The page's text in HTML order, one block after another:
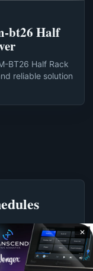
bt26 Half
BT26 Half Rack
reliable solution
for ✕